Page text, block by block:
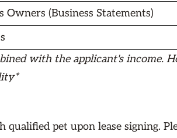
Owners (Business Statements)
with the applicant's income.
pet upon lease signing.